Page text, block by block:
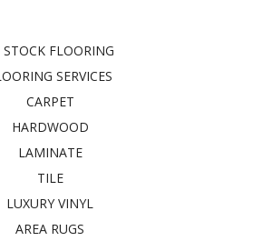
STOCK FLOORING
SERVICES
CARPET
HARDWOOD
LAMINATE
TILE
LUXURY VINYL
AREA RUGS